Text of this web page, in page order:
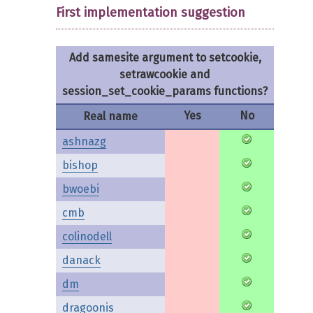
First implementation suggestion
Add samesite argument to setcookie,
setrawcookie and
session_set_cookie_params functions?
Real name
Yes
No
ashnazg
bishop
bwoebi
cmb
colinodell
danack
dm
dragoonis